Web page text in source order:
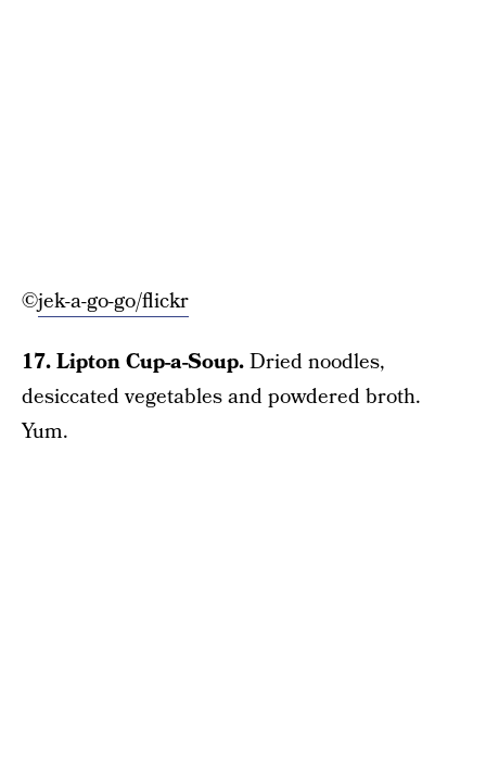
©jek-a-go-go/flickr
17. Lipton Cup-a-Soup.Dried noodles,
desiccated vegetables and powdered broth.
Yum.